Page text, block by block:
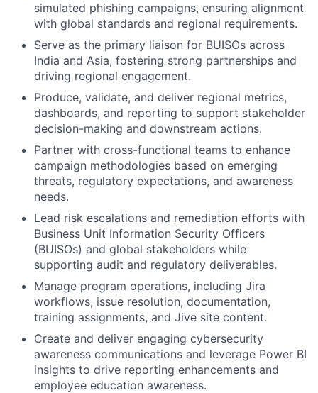
simulated phishing campaigns, ensuring alignment
with global standards and regional requirements.
Serve as the primary liaison for BUISOs across
India and Asia, fostering strong partnerships and
driving regional engagement.
Produce, validate, and deliver regional metrics,
dashboards, and reporting to support stakeholder
decision-making and downstream actions.
Partner with cross-functional teams to enhance
campaign methodologies based on emerging
threats, regulatory expectations, and awareness
needs.
Lead risk escalations and remediation efforts with
Business Unit Information Security Officers
(BUISOs) and global stakeholders while
supporting audit and regulatory deliverables.
Manage program operations, including Jira
workflows, issue resolution, documentation,
training assignments, and Jive site content.
Create and deliver engaging cybersecurity
awareness communications and leverage Power BI
insights to drive reporting enhancements and
employee education awareness.